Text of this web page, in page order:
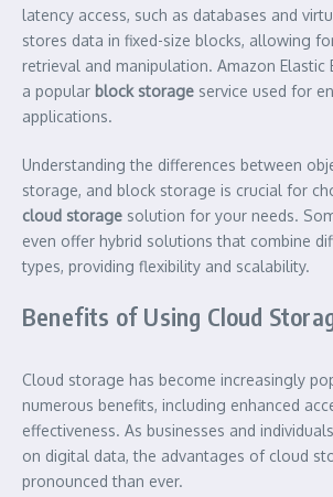
latency access, such as databases and
stores data in fixed-size blocks, allowing
retrieval and manipulation. Amazon Elastic
a popular block storage service used for
applications.
Understanding the differences between
storage, and block storage is crucial for
cloud storage solution for your needs.
even offer hybrid solutions that combine
types, providing flexibility and scalability.
Benefits of Using Cloud
Cloud storage has become increasingly
numerous benefits, including enhanced
effectiveness. As businesses and
on digital data, the advantages of cloud
pronounced than ever.